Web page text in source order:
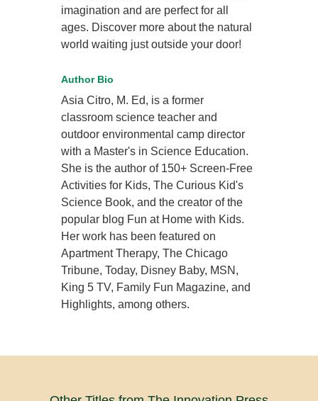
imagination and are perfect for all
ages. Discover more about the natural
world waiting just outside your door!
Author Bio
Asia Citro, M. Ed, is a former
classroom science teacher and
outdoor environmental camp director
with a Master's in Science Education.
She is the author of 150+ Screen-Free
Activities for Kids, The Curious Kid's
Science Book, and the creator of the
popular blog Fun at Home with Kids.
Her work has been featured on
Apartment Therapy, The Chicago
Tribune, Today, Disney Baby, MSN,
King 5 TV, Family Fun Magazine, and
Highlights, among others.